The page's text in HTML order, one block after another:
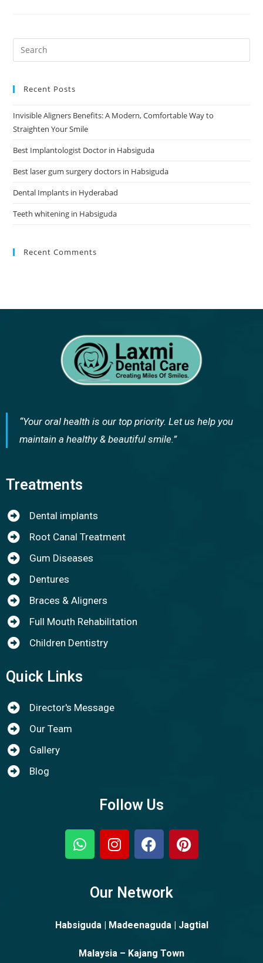
Recent Posts
Invisible Aligners Benefits: A Modern, Comfortable Way to
Straighten Your Smile
Best Implantologist Doctor in Habsiguda
Best laser gum surgery doctors in Habsiguda
Dental Implants in Hyderabad
Teeth whitening in Habsiguda
Recent Comments
“Your oral health is our top priority. Let us help you
maintain a healthy & beautiful smile.”
Treatments
Dental implants
Root Canal Treatment
Gum Diseases
Dentures
Braces & Aligners
Full Mouth Rehabilitation
Children Dentistry
Quick Links
Director's Message
Our Team
Gallery
Blog
Follow Us
Our Network
Habsiguda | Madeenaguda | Jagtial
Malaysia – Kajang Town